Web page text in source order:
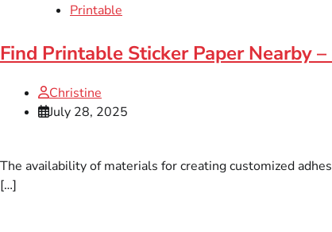
Printable
Find Printable Sticker Paper Nearby
Christine
July 28, 2025
The availability of materials for creating customized
[…]